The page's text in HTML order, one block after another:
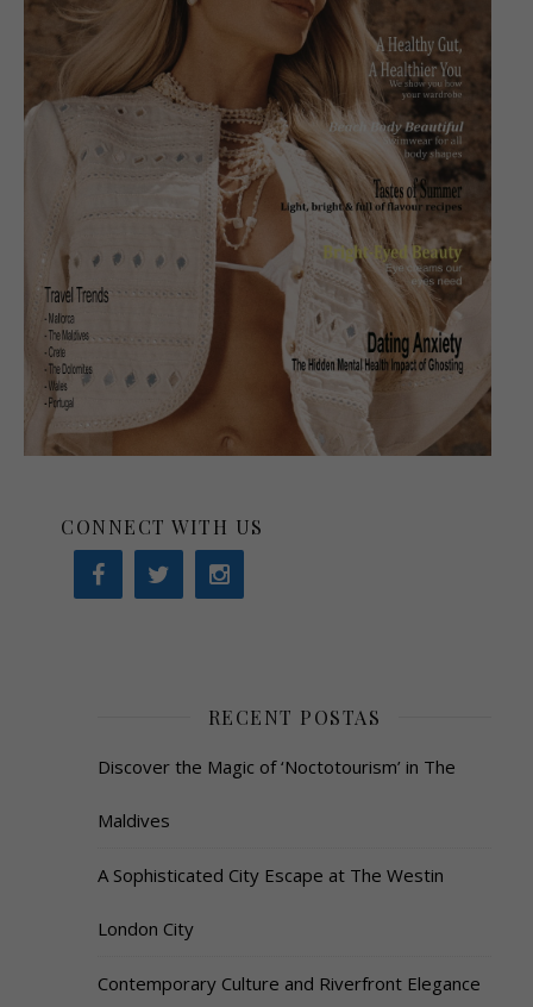
CONNECT WITH US
RECENT POSTAS
Discover the Magic of ‘Noctotourism’ in The
Maldives
A Sophisticated City Escape at The Westin
London City
Contemporary Culture and Riverfront Elegance